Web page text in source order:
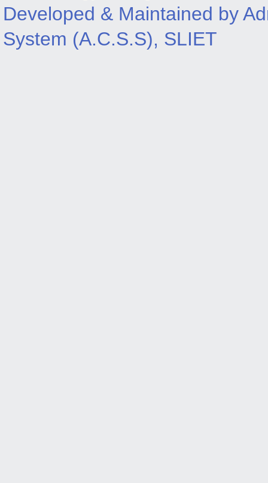
Developed & Maintained by
System (A.C.S.S), SLIET